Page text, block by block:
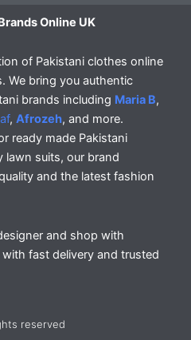
Online UK
of Pakistani clothes online
We bring you authentic
brands including Maria B,
, Afrozeh, and more.
ready made Pakistani
lawn suits, our brand
and the latest fashion
and shop with
fast delivery and trusted
reserved